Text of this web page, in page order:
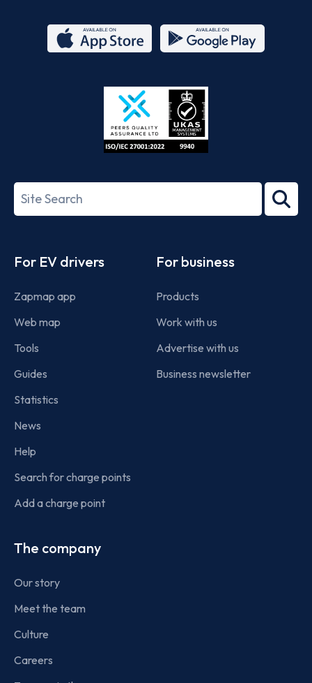
Store
27001-
Search
term
For EV drivers
Zapmap app
Web map
Tools
Guides
Statistics
News
Help
Search for charge points
Add a charge point
For business
Products
Work with us
Advertise with us
Business newsletter
The company
Our story
Meet the team
Culture
Careers